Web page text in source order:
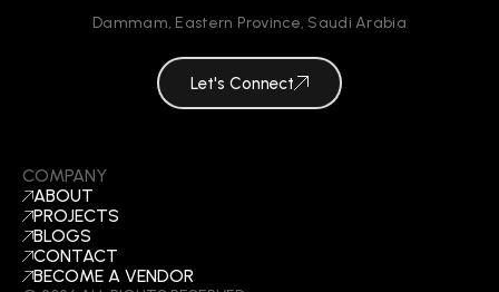
COMPANY
ABOUT
PROJECTS
BLOGS
CONTACT
BECOME A VENDOR
Dammam, Eastern Province, Saudi Arabia
Let's Connect